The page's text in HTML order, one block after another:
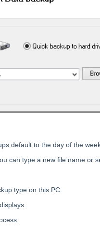
default to the day of the
can type a new file name or
type on this PC.